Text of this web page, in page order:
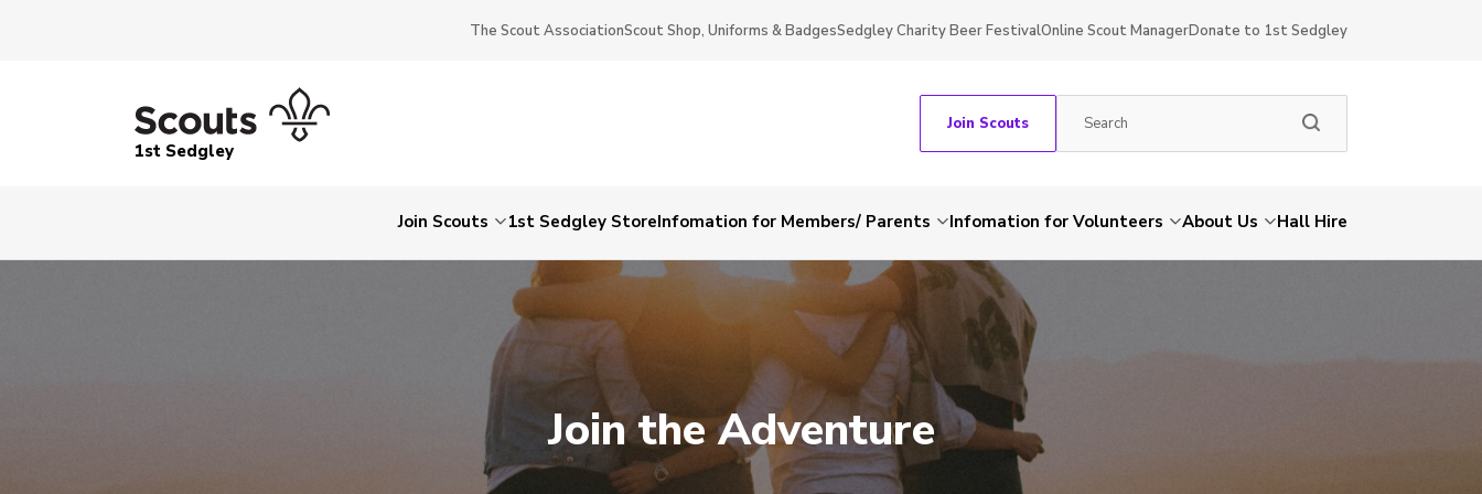
The Scout AssociationScout Shop, Uniforms & BadgesSedgley Charity Beer FestivalOnline Scout ManagerDonate to 1st Sedgley
1st Sedgley
Join Scouts
Join Scouts 1st Sedgley StoreInfomation for Members/ Parents Infomation for Volunteers About Us Hall Hire
Join the Adventure